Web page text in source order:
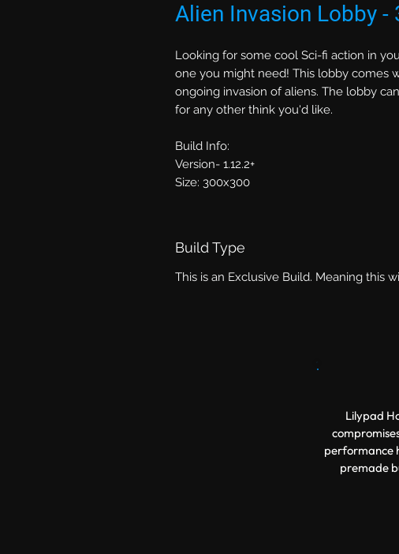
Alien Invasion Lobby -
Looking for some cool Sci-fi action in
one you might need! This lobby comes
ongoing invasion of aliens. The lobby
for any other think you'd like.
Build Info:
Version- 1.12.2+
Size: 300x300
Build Type
This is an Exclusive Build. Meaning this
Lilypad
performance
premade